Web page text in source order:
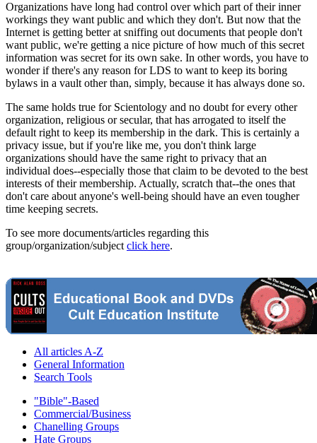
Organizations have long had control over which part of their inner
workings they want public and which they don't. But now that the
Internet is getting better at sniffing out documents that people don't
want public, we're getting a nice picture of how much of this secret
information was secret for its own sake. In other words, you have to
wonder if there's any reason for LDS to want to keep its boring
bylaws in a vault other than, simply, because it has always done so.
The same holds true for Scientology and no doubt for every other
organization, religious or secular, that has arrogated to itself the
default right to keep its membership in the dark. This is certainly a
privacy issue, but if you're like me, you don't think large
organizations should have the same right to privacy that an
individual does--especially those that claim to be devoted to the best
interests of their membership. Actually, scratch that--the ones that
don't care about anyone's well-being should have an even tougher
time keeping secrets.
To see more documents/articles regarding this
group/organization/subject click here.
All articles A-Z
General Information
Search Tools
"Bible"-Based
Commercial/Business
Chanelling Groups
Hate Groups